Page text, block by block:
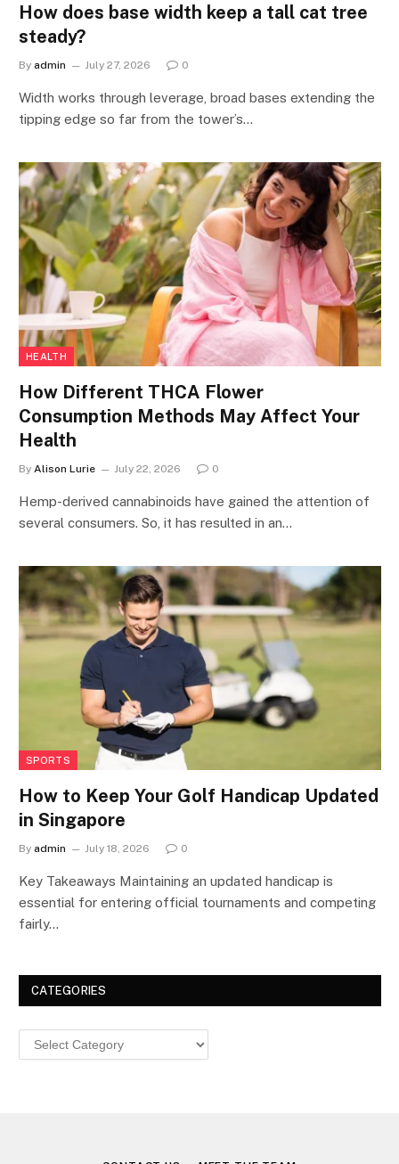
How does base width keep a tall cat tree
steady?
By admin July 27, 2026 0
Width works through leverage, broad bases extending the
tipping edge so far from the tower’s…
HEALTH
How Different THCA Flower
Consumption Methods May Affect Your
Health
By Alison Lurie July 22, 2026 0
Hemp-derived cannabinoids have gained the attention of
several consumers. So, it has resulted in an…
SPORTS
How to Keep Your Golf Handicap Updated
in Singapore
By admin July 18, 2026 0
Key Takeaways Maintaining an updated handicap is
essential for entering official tournaments and competing
fairly…
CATEGORIES
Categories